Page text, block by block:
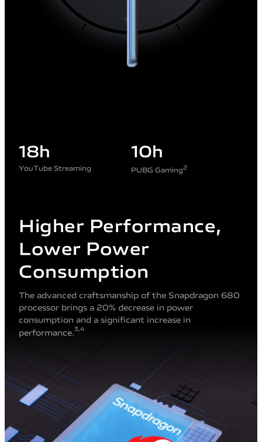
18h
YouTube Streaming
10h
PUBG Gaming2
Higher Performance,
Lower Power
Consumption
The advanced craftsmanship of the Snapdragon 680
processor brings a 20% decrease in power
consumption and a significant increase in
performance. 3 ,4